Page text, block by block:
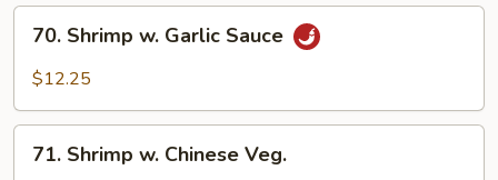
Nuts
Shrimp
Sauce
70. Shrimp w. Garlic Sauce
$12.25
Shrimp
71. Shrimp w. Chinese Veg.